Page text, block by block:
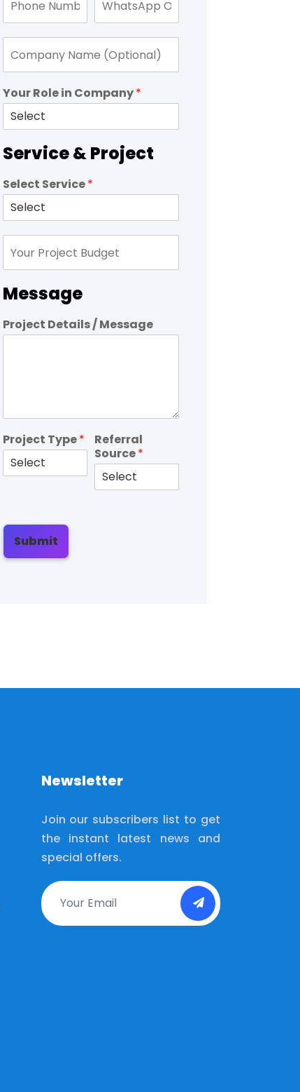
Your Role in Company*
Service & Project
Select Service*
Message
Project Details / Message
Project Type*
Referral
Source*
Submit
Newsletter
Join our subscribers list to get
the instant latest news and
special offers.